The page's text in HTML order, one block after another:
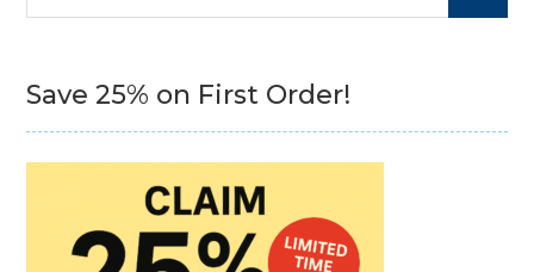
Save 25% on First Order!